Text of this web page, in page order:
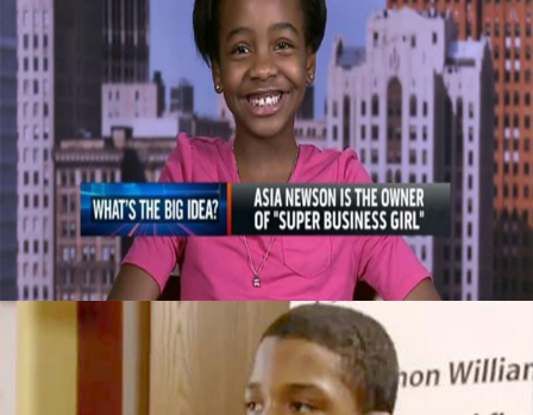
Celebrating Our Children: Super Business
Girl | Own By An 11 Year Old CEO
September 29, 2015